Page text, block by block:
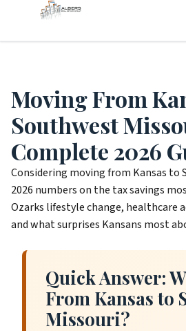
Moving From
Southwest
Complete 2026
Considering moving from Kansas to
2026 numbers on the tax savings
Ozarks lifestyle change, healthcare
and what surprises Kansans most
Quick Answer:
From Kansas to
Missouri?